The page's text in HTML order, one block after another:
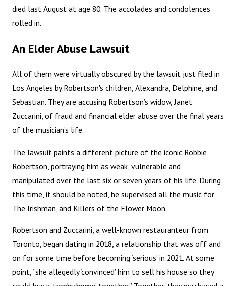
died last August at age 80. The accolades and condolences
rolled in.
An Elder Abuse Lawsuit
All of them were virtually obscured by the lawsuit just filed in
Los Angeles by Robertson's children, Alexandra, Delphine, and
Sebastian. They are accusing Robertson’s widow, Janet
Zuccarini, of fraud and financial elder abuse over the final years
of the musician’s life.
The lawsuit paints a different picture of the iconic Robbie
Robertson, portraying him as weak, vulnerable and
manipulated over the last six or seven years of his life. During
this time, it should be noted, he supervised all the music for
The Irishman, and Killers of the Flower Moon.
Robertson and Zuccarini, a well-known restauranteur from
Toronto, began dating in 2018, a relationship that was off and
on for some time before becoming ‘serious’ in 2021. At some
point, “she allegedly ‘convinced’ him to sell his house so they